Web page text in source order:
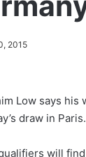
2015
Low says
draw in Paris.
will